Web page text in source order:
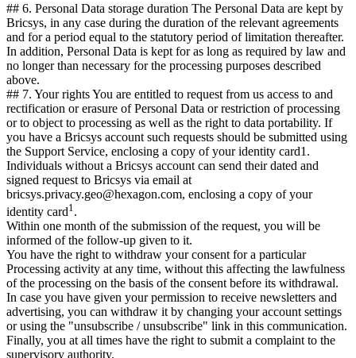
## 6. Personal Data storage duration The Personal Data are kept by
Bricsys, in any case during the duration of the relevant agreements
and for a period equal to the statutory period of limitation thereafter.
In addition, Personal Data is kept for as long as required by law and
no longer than necessary for the processing purposes described
above.
## 7. Your rights You are entitled to request from us access to and
rectification or erasure of Personal Data or restriction of processing
or to object to processing as well as the right to data portability. If
you have a Bricsys account such requests should be submitted using
the Support Service, enclosing a copy of your identity card1.
Individuals without a Bricsys account can send their dated and
signed request to Bricsys via email at
bricsys.privacy.geo@hexagon.com, enclosing a copy of your
identity card1 .
Within one month of the submission of the request, you will be
informed of the follow-up given to it.
You have the right to withdraw your consent for a particular
Processing activity at any time, without this affecting the lawfulness
of the processing on the basis of the consent before its withdrawal.
In case you have given your permission to receive newsletters and
advertising, you can withdraw it by changing your account settings
or using the "unsubscribe / unsubscribe" link in this communication.
Finally, you at all times have the right to submit a complaint to the
supervisory authority.